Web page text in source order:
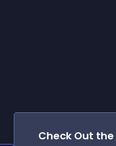
Check Out the